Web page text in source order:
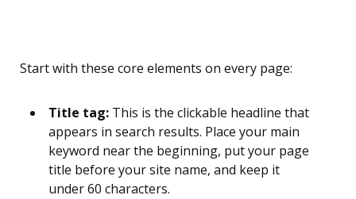
Start with these core elements on every page:
Title tag: This is the clickable headline that
appears in search results. Place your main
keyword near the beginning, put your page
title before your site name, and keep it
under 60 characters.